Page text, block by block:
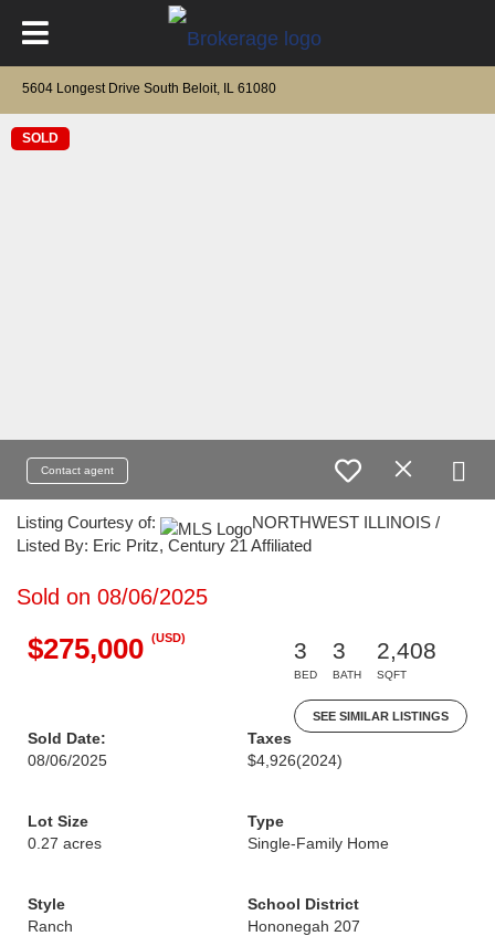
5604 Longest Drive South Beloit, IL 61080
SOLD
Contact agent
Listing Courtesy of:
NORTHWEST ILLINOIS /
Listed By: Eric Pritz, Century 21 Affiliated
Sold on 08/06/2025
$275,000 (USD)
3
BED
3
BATH
2,408
SQFT
SEE SIMILAR LISTINGS
Sold Date:
08/06/2025
Taxes
$4,926(2024)
Lot Size
0.27 acres
Type
Single-Family Home
Style
Ranch
School District
Hononegah 207